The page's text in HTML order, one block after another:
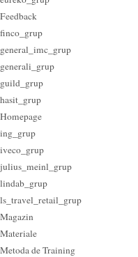
Feedback
finco_grup
general_imc_grup
generali_grup
guild_grup
hasit_grup
Homepage
ing_grup
iveco_grup
julius_meinl_grup
lindab_grup
ls_travel_retail_grup
Magazin
Materiale
Metoda de Training